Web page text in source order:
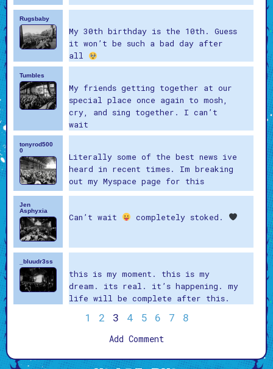
Rugsbaby
My 30th birthday is the 10th. Guess
it won’t be such a bad day after
all
Tumbles
My friends getting together at our
special place once again to mosh,
cry, and sing together. I can’t
wait
tonyrod500
0
Literally some of the best news ive
heard in recent times. Im breaking
out my Myspace page for this
Jen
Asphyxia
Can’t wait completely stoked.
_bluudr3ss
this is my moment. this is my
dream. its real. it’s happening. my
life will be complete after this.
1 2 3 4 5 6 7 8
Add Comment